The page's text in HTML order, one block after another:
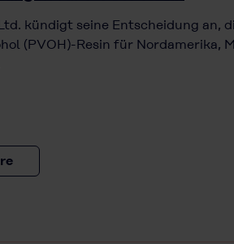
kündigt seine Entscheidung an,
(PVOH)-Resin für Nordamerika,